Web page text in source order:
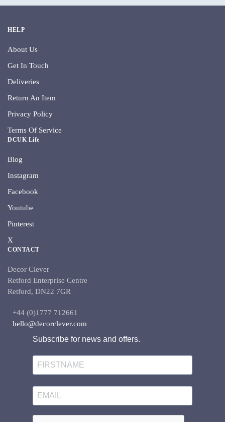
HELP
About Us
Get In Touch
Deliveries
Return An Item
Privacy Policy
Terms Of Service
DCUK Life
Blog
Instagram
Facebook
Youtube
Pinterest
X
CONTACT
Decor Clever
Retford Enterprise Centre
Retford, DN22 7GR
+44 (0)1777 712661
hello@decorclever.com
Subscribe for news and offers.